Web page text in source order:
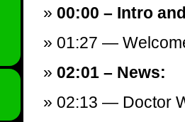
00:00 – Intro
01:27 —
02:01 – News:
02:13 — Doctor